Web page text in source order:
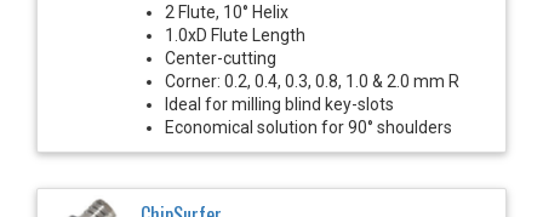
2 Flute, 10° Helix
1.0xD Flute Length
Center-cutting
Corner: 0.2, 0.4, 0.3, 0.8, 1.0 & 2.0 mm R
Ideal for milling blind key-slots
Economical solution for 90° shoulders